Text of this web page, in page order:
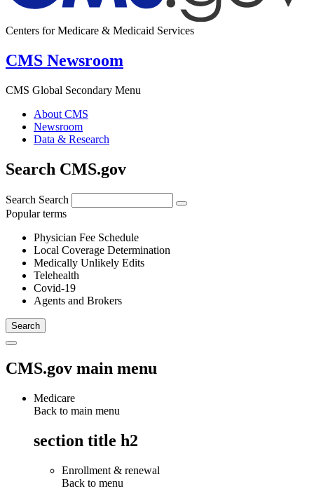
Centers for Medicare & Medicaid Services
CMS Newsroom
CMS Global Secondary Menu
About CMS
Newsroom
Data & Research
Search CMS.gov
Search Search
Popular terms
Physician Fee Schedule
Local Coverage Determination
Medically Unlikely Edits
Telehealth
Covid-19
Agents and Brokers
CMS.gov main menu
Medicare
Back to main menu
section title h2
Enrollment & renewal
Back to menu